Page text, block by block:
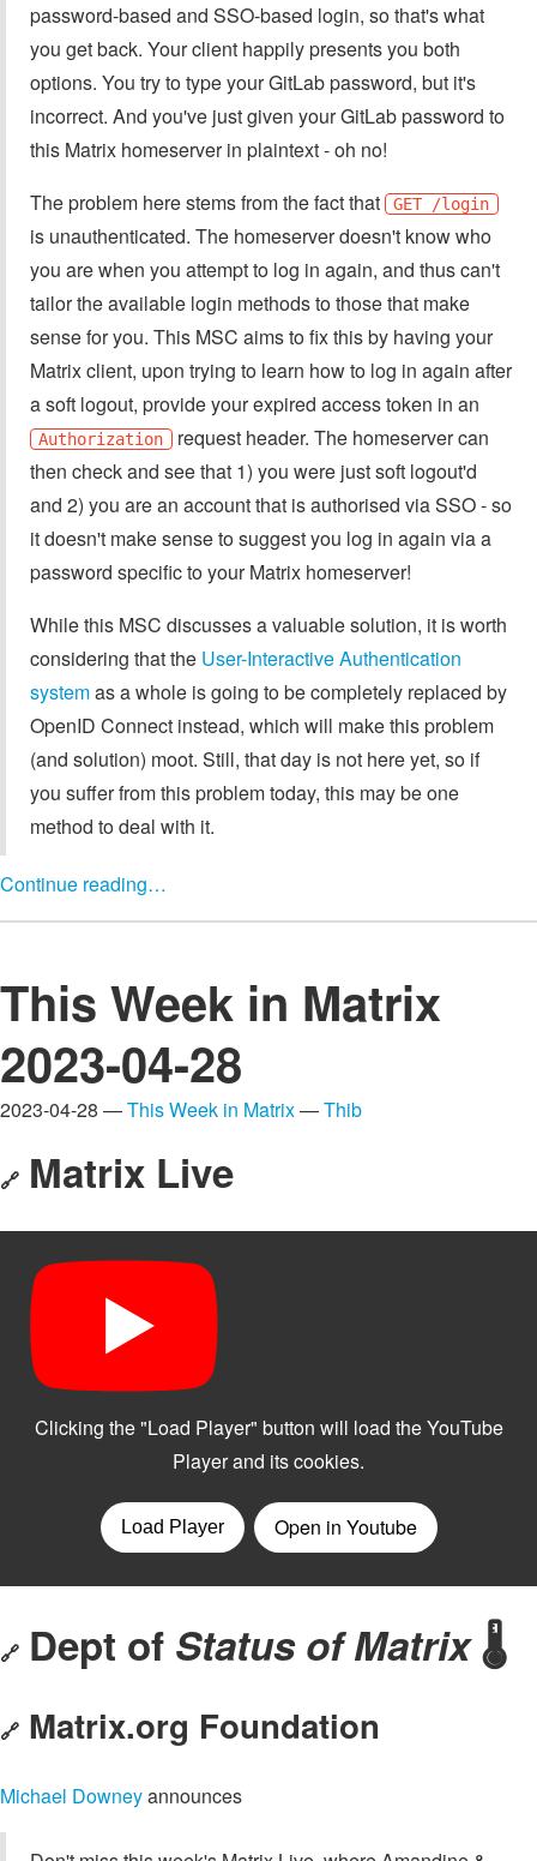
password-based and SSO-based login, so that's what
you get back. Your client happily presents you both
options. You try to type your GitLab password, but it's
incorrect. And you've just given your GitLab password to
this Matrix homeserver in plaintext - oh no!
The problem here stems from the fact that
GET /login
is unauthenticated. The homeserver doesn't know who
you are when you attempt to log in again, and thus can't
tailor the available login methods to those that make
sense for you. This MSC aims to fix this by having your
Matrix client, upon trying to learn how to log in again after
a soft logout, provide your expired access token in an
Authorization request header. The homeserver can
then check and see that 1) you were just soft logout'd
and 2) you are an account that is authorised via SSO - so
it doesn't make sense to suggest you log in again via a
password specific to your Matrix homeserver!
While this MSC discusses a valuable solution, it is worth
considering that the User-Interactive Authentication
systemas a whole is going to be completely replaced by
OpenID Connect instead, which will make this problem
(and solution) moot. Still, that day is not here yet, so if
you suffer from this problem today, this may be one
method to deal with it.
Continue reading…
This Week in Matrix
2023-04-28
2023-04-28 —This Week in Matrix—Thib
🔗 Matrix Live
🔗 Dept of Status of Matrix🌡️
🔗 Matrix.org Foundation
Michael Downeyannounces